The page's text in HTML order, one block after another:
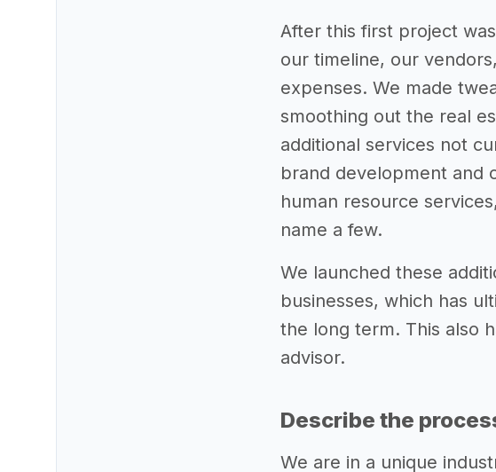
After this first project
our timeline, our
expenses. We made
smoothing out the real
additional services not
brand development and
human resource
name a few.
We launched these
businesses, which has
the long term. This also
advisor.
Describe the
We are in a unique